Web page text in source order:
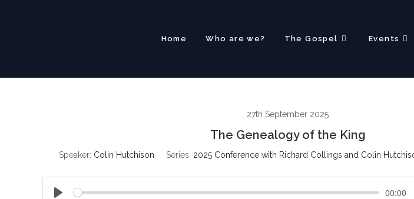
Home Who are we? The Gospel Events
27th September 2025
The Genealogy of the King
Speaker: Colin Hutchison Series: 2025 Conference with Richard Collings and Colin
00:00